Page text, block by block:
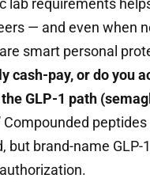
lab requirements
— and even when
smart personal
cash-pay, or do you
GLP-1 path
Compounded
but brand-name